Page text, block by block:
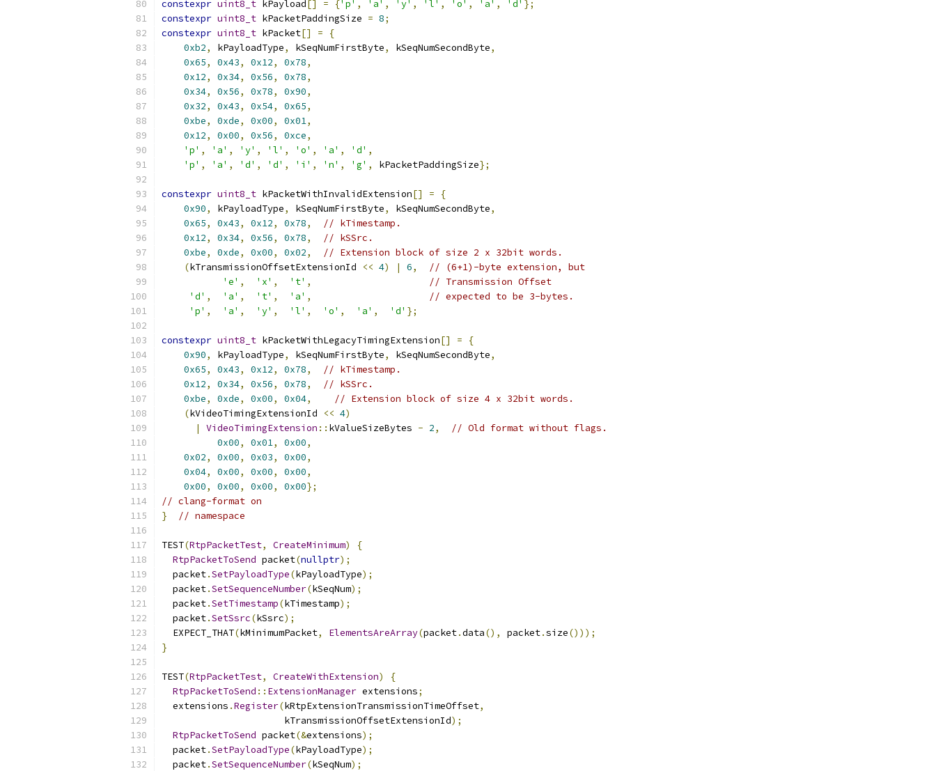
constexpr uint8_t kPayload[] = {'p' , 'a' , 'y' , 'l' , 'o' , 'a' , 'd' };
constexpr uint8_t kPacketPaddingSize = 8;
constexpr uint8_t kPacket[] =
{
0xb2, kPayloadType, kSeqNumFirstByte, kSeqNumSecondByte,
0x65, 0x43, 0x12, 0x78,
0x12, 0x34, 0x56, 0x78,
0x34, 0x56, 0x78, 0x90,
0x32, 0x43, 0x54, 0x65,
0xbe, 0xde, 0x00, 0x01,
0x12, 0x00, 0x56, 0xce,
'p' , 'a' , 'y' , 'l' , 'o' , 'a' , 'd' ,
'p' , 'a' , 'd' , 'd' , 'i' , 'n' , 'g' , kPacketPaddingSize};
constexpr uint8_t kPacketWithInvalidExtension[] =
{
0x90, kPayloadType, kSeqNumFirstByte, kSeqNumSecondByte,
0x65, 0x43, 0x12, 0x78,
// kTimestamp.
0x12, 0x34, 0x56, 0x78,
// kSSrc.
0xbe, 0xde, 0x00, 0x02,
// Extension block of size 2 x 32bit words.
(kTransmissionOffsetExtensionId << 4) | 6,
// (6+1)-byte extension, but
'e' , 'x' , 't' ,
// Transmission Offset
'd' , 'a' , 't' , 'a' ,
// expected to be 3-bytes.
'p' , 'a' , 'y' , 'l' , 'o' , 'a' , 'd' };
constexpr uint8_t kPacketWithLegacyTimingExtension[] =
{
0x90, kPayloadType, kSeqNumFirstByte, kSeqNumSecondByte,
0x65, 0x43, 0x12, 0x78,
// kTimestamp.
0x12, 0x34, 0x56, 0x78,
// kSSrc.
0xbe, 0xde, 0x00, 0x04,
// Extension block of size 4 x 32bit words.
(kVideoTimingExtensionId << 4)
|
VideoTimingExtension :: kValueSizeBytes - 2,
// Old format without flags.
0x00, 0x01, 0x00,
0x02, 0x00, 0x03, 0x00,
0x04, 0x00, 0x00, 0x00,
0x00, 0x00, 0x00, 0x00};
// clang-format on
}
// namespace
TEST(RtpPacketTest, CreateMinimum)
{
RtpPacketToSend packet(nullptr);
  packet
.SetPayloadType(kPayloadType);
  packet
.SetSequenceNumber(kSeqNum);
  packet
.SetTimestamp(kTimestamp);
  packet
.SetSsrc(kSsrc);
  EXPECT_THAT
(kMinimumPacket, ElementsAreArray(packet.data(), packet.size()));
}
TEST(RtpPacketTest, CreateWithExtension)
{
RtpPacketToSend :: ExtensionManager extensions;
  extensions
.Register(kRtpExtensionTransmissionTimeOffset,
                      kTransmissionOffsetExtensionId
);
RtpPacketToSend packet(&extensions);
  packet
.SetPayloadType(kPayloadType);
  packet
.SetSequenceNumber(kSeqNum);